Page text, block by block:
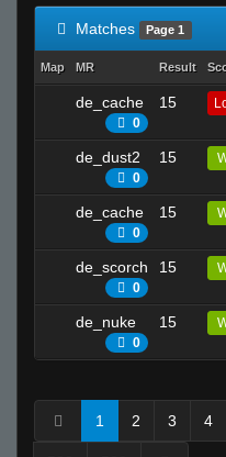
Matches Page 1
Map MR Result
de_cache
0
15
de_dust2
0
15
de_cache
0
15
de_scorch
0
15
de_nuke
0
15
1 2 3 4